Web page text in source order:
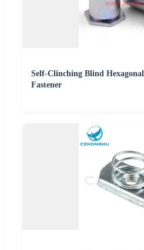
Self-Clinching Blind
Fastener